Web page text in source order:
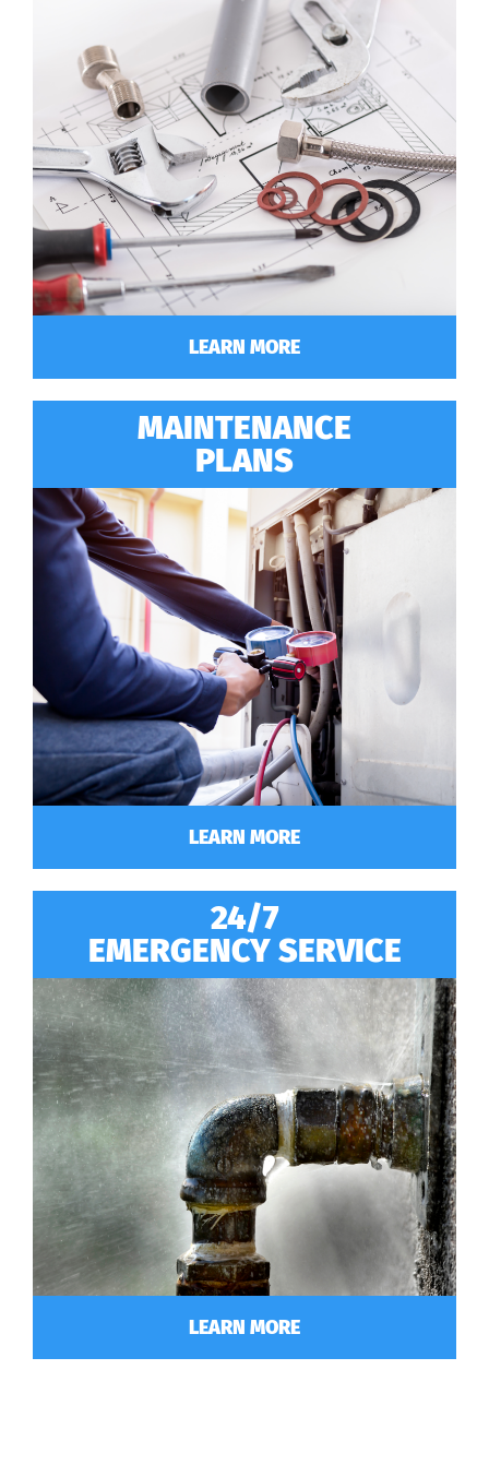
LEARN MORE
MAINTENANCE
PLANS
LEARN MORE
24/7
EMERGENCY SERVICE
LEARN MORE